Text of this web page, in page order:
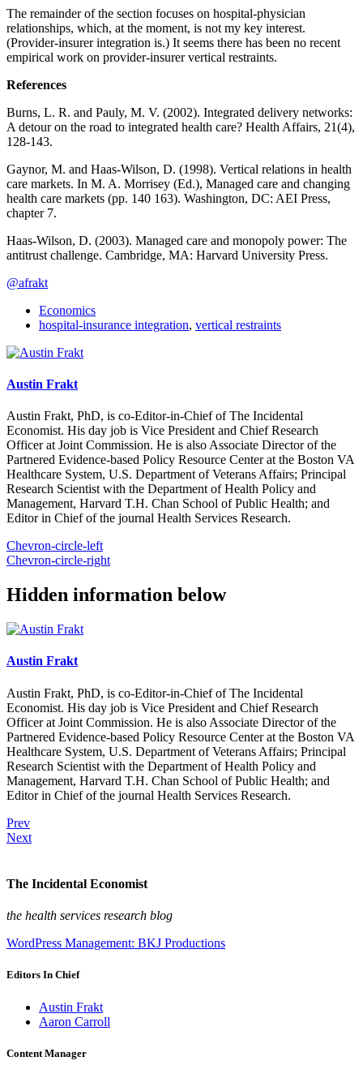
The remainder of the section focuses on hospital-physician
relationships, which, at the moment, is not my key interest.
(Provider-insurer integration is.) It seems there has been no recent
empirical work on provider-insurer vertical restraints.
References
Burns, L. R. and Pauly, M. V. (2002). Integrated delivery networks:
A detour on the road to integrated health care? Health Affairs, 21(4),
128-143.
Gaynor, M. and Haas-Wilson, D. (1998). Vertical relations in health
care markets. In M. A. Morrisey (Ed.), Managed care and changing
health care markets (pp. 140 163). Washington, DC: AEI Press,
chapter 7.
Haas-Wilson, D. (2003). Managed care and monopoly power: The
antitrust challenge. Cambridge, MA: Harvard University Press.
@afrakt
Economics
hospital-insurance integration, vertical restraints
Austin Frakt
Austin Frakt, PhD, is co-Editor-in-Chief of The Incidental
Economist. His day job is Vice President and Chief Research
Officer at Joint Commission. He is also Associate Director of the
Partnered Evidence-based Policy Resource Center at the Boston VA
Healthcare System, U.S. Department of Veterans Affairs; Principal
Research Scientist with the Department of Health Policy and
Management, Harvard T.H. Chan School of Public Health; and
Editor in Chief of the journal Health Services Research.
Chevron-circle-left
Chevron-circle-right
Hidden information below
Austin Frakt
Austin Frakt, PhD, is co-Editor-in-Chief of The Incidental
Economist. His day job is Vice President and Chief Research
Officer at Joint Commission. He is also Associate Director of the
Partnered Evidence-based Policy Resource Center at the Boston VA
Healthcare System, U.S. Department of Veterans Affairs; Principal
Research Scientist with the Department of Health Policy and
Management, Harvard T.H. Chan School of Public Health; and
Editor in Chief of the journal Health Services Research.
Prev
Next
The Incidental Economist
the health services research blog
WordPress Management: BKJ Productions
Editors In Chief
Austin Frakt
Aaron Carroll
Content Manager